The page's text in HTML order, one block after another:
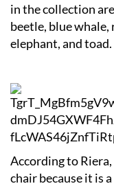
in the collection
beetle, blue
elephant, and toad.
According to
chair because it is